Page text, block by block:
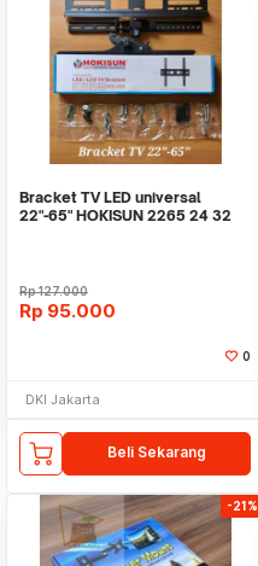
Bracket TV LED universal
22"-65" HOKISUN 2265 24 32
Rp127.000
Rp 95.000
0
DKI Jakarta
Beli Sekarang
-21%